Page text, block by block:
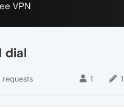
VPN
dial
requests 1 1